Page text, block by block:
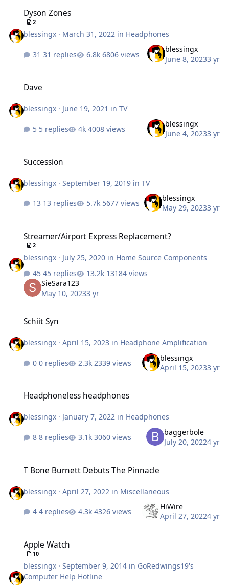
Dyson Zones
2
blessingx · March 31, 2022 in Headphones
31 replies 6806 views
blessingx
June 8, 20233 yr
Dave
blessingx · June 19, 2021 inTV
5 replies 4008 views
blessingx
June 4, 20233 yr
Succession
blessingx ·September 19, 2019 inTV
13 replies 5677 views
blessingx
May 29, 20233 yr
Streamer/Airport Express Replacement?
2
blessingx · July 25, 2020 in Home Source Components
45 replies
13184 views
SieSara123
May 10, 20233 yr
Schiit Syn
blessingx ·April 15, 2023 in Headphone Amplification
0 replies 2339 views
blessingx
April 15, 20233 yr
Headphoneless headphones
blessingx · January 7, 2022 in Headphones
8 replies 3060 views
baggerbole
July 20, 20224 yr
T Bone Burnett Debuts The Pinnacle
blessingx ·April 27, 2022 in Miscellaneous
4 replies 4326 views
HiWire
April 27, 20224 yr
Apple Watch
10
blessingx ·September 9, 2014 in GoRedwings19's
Computer Help Hotline